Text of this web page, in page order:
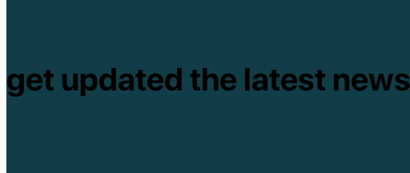
get updated the latest